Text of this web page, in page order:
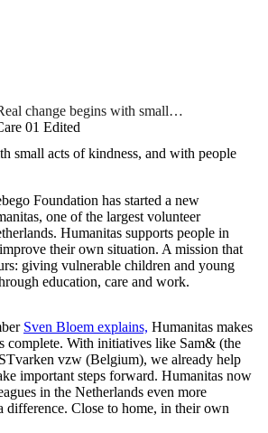
change begins with small…
small acts of kindness, and with people
Foundation has started a new
one of the largest volunteer
Humanitas supports people in
their own situation. A mission that
giving vulnerable children and young
education, care and work.
Sven Bloem explains, Humanitas makes
complete. With initiatives like Sam& (the
vzw (Belgium), we already help
important steps forward. Humanitas now
in the Netherlands even more
difference. Close to home, in their own